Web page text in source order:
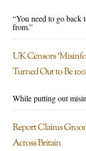
“You need to go back
from.”
UK Censors
Turned Out to Be
While putting out
Report Claims
Across Britain